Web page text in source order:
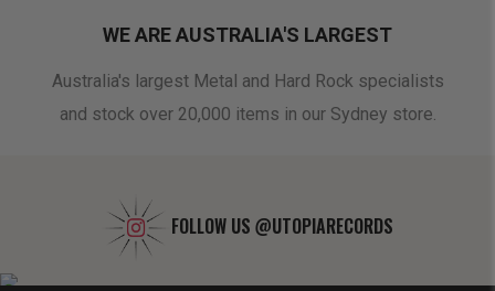
WE ARE AUSTRALIA'S LARGEST
Australia's largest Metal and Hard Rock specialists
and stock over 20,000 items in our Sydney store.
FOLLOW US @UTOPIARECORDS